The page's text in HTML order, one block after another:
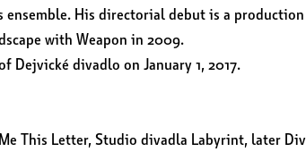
ensemble. His directorial debut is a production
with Weapon in 2009.
Dejvické divadlo on January 1, 2017.
This Letter, Studio divadla Labyrint, later